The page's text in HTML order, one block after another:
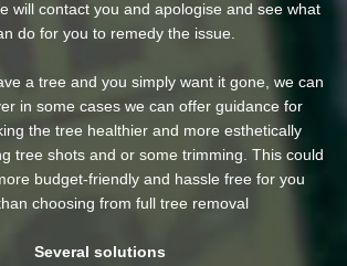
will contact you and apologise and see what
do for you to remedy the issue.
a tree and you simply want it gone, we can
in some cases we can offer guidance for
the tree healthier and more esthetically
tree shots and or some trimming. This could
budget-friendly and hassle free for you
choosing from full tree removal
Several solutions